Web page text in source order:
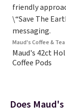
Maud's Coffee & Tea
Maud's 42ct
Coffee Pods
Does